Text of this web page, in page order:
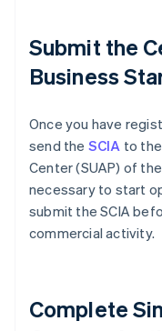
Submit the
Business
Once you have
send the SCIA to
Center (SUAP) of
necessary to start
submit the SCIA
commercial activity.
Complete